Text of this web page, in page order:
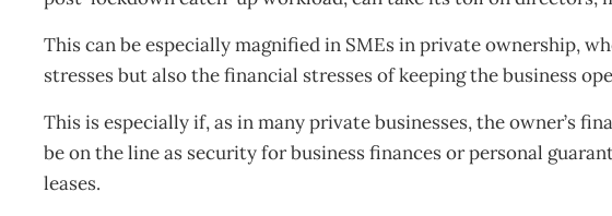
This can be especially magnified in SMEs in private ownership,
stresses but also the financial stresses of keeping the business
This is especially if, as in many private businesses, the owner’s
be on the line as security for business finances or personal
leases.